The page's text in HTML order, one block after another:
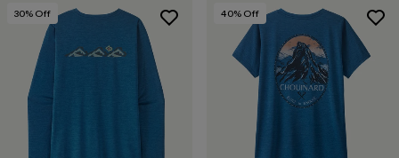
30% Off 40% Off